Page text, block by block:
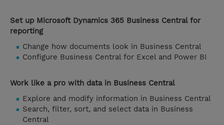
Set up Microsoft Dynamics 365 Business Central for
reporting
Change how documents look in Business Central
Configure Business Central for Excel and Power BI
Work like a pro with data in Business Central
Explore and modify information in Business Central
Search, filter, sort, and select data in Business
Central